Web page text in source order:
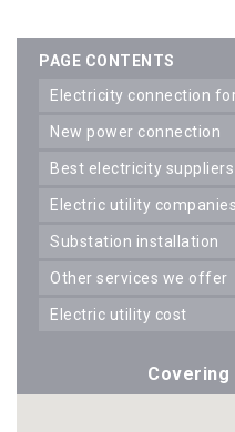
PAGE CONTENTS
electricity connection
new power connection
best electricity suppliers
electric utility companies
substation installation
other services we offer
electric utility cost
Covering